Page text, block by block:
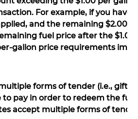
For example, if you have
and the remaining $2.00
fuel price after the
gallon price requirements
forms of tender (i.e., gift
to pay in order to redeem the full
accept multiple forms of